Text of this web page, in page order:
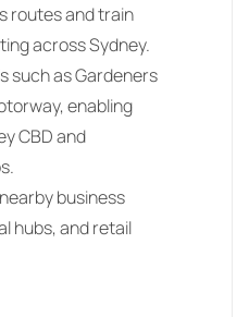
routes and train
across Sydney.
such as Gardeners
enabling
CBD and
business
hubs, and retail